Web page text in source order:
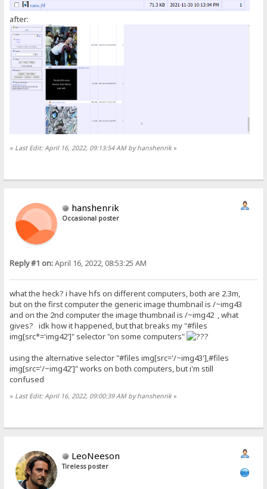
after:
« Last Edit: April 16, 2022, 09:13:54 AM by hanshenrik»
hanshenrik
Occasional poster
Reply #1 on:April 16, 2022, 08:53:25 AM
what the heck? i have hfs on different computers, both are 2.3m,
but on the first computer the generic image thumbnail is /~img43
and on the 2nd computer the image thumbnail is /~img42 , what
gives? idk how it happened, but that breaks my "#files
img[src*='img42']" selector "on some computers"
using the alternative selector "#files img[src='/~img43'],#files
img[src='/~img42']" works on both computers, but i'm still
confused
« Last Edit: April 16, 2022, 09:00:39 AM by hanshenrik»
LeoNeeson
Tireless poster